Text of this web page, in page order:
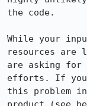
the code.
While your
resources are
are asking for
efforts. If you
this problem